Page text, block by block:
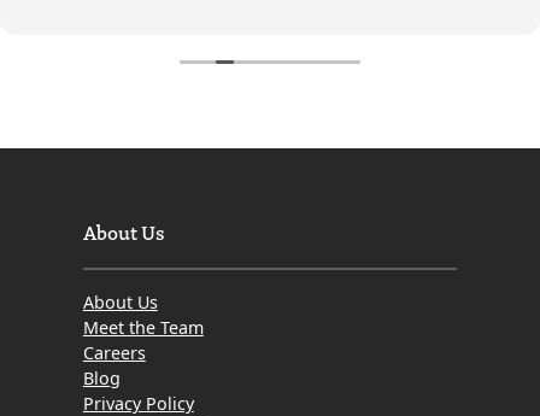
About Us
About Us
Meet the Team
Careers
Blog
Privacy Policy